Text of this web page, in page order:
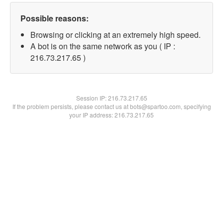
Possible reasons:
Browsing or clicking at an extremely high speed.
A bot is on the same network as you ( IP :
216.73.217.65 )
Session IP:216.73.217.65
If the problem persists, please contact us at bots@spartoo.com, specifying
your IP address: 216.73.217.65